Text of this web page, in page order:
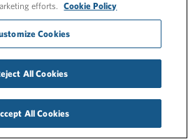
FleishmanHillard
Cookie Policy
Privacy Policy
efforts.
Cookie Policy
Cookies
All Cookies
All Cookies